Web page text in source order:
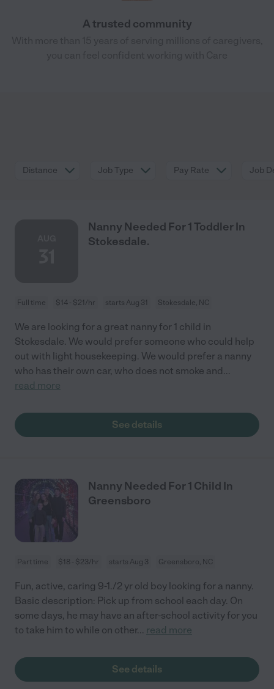
A trusted community
Distance Job Type Pay Rate Job
Nanny Needed For 1 Toddler In
Stokesdale.
Full time $14 - $21/hr starts Aug 31 Stokesdale, NC
We are looking for a great nanny for 1 child in
Stokesdale. We would prefer someone who could help
out with light housekeeping. We would prefer a nanny
who has their own car, who does not smoke and...
read more
See details
Nanny Needed For 1 Child In
Greensboro
Part time $18 - $23/hr starts Aug 3 Greensboro, NC
Fun, active, caring 9-1./2 yr old boy looking for a nanny.
Basic description: Pick up from school each day. On
some days, he may have an after-school activity for you
to take him to while on other... read more
See details